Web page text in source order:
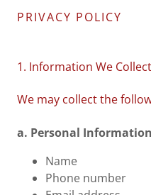
PRIVACY POLICY
1. Information We Collect
We may collect the
a. Personal Information
Name
Phone number